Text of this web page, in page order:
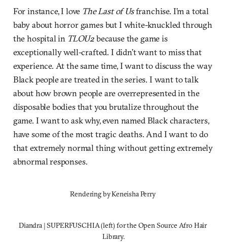
For instance, I love The Last of Usfranchise. I’m a total
baby about horror games but I white-knuckled through
the hospital in TLOU2because the game is
exceptionally well-crafted. I didn’t want to miss that
experience. At the same time, I want to discuss the way
Black people are treated in the series. I want to talk
about how brown people are overrepresented in the
disposable bodies that you brutalize throughout the
game. I want to ask why, even named Black characters,
have some of the most tragic deaths. And I want to do
that extremely normal thing without getting extremely
abnormal responses.
Rendering by Keneisha Perry
Diandra | SUPERFUSCHIA (left) for the Open Source Afro Hair
Library.